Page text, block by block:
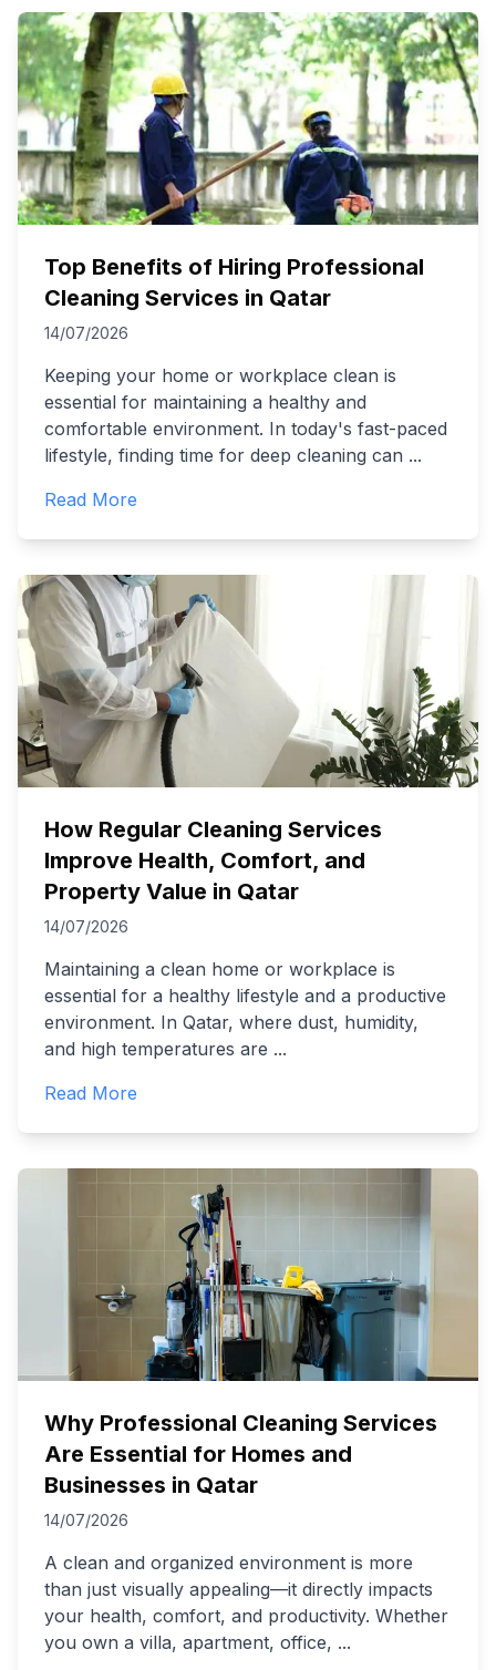
Top Benefits of Hiring Professional
Cleaning Services in Qatar
14/07/2026
Keeping your home or workplace clean is
essential for maintaining a healthy and
comfortable environment. In today's fast-paced
lifestyle, finding time for deep cleaning can ...
Read More
How Regular Cleaning Services
Improve Health, Comfort, and
Property Value in Qatar
14/07/2026
Maintaining a clean home or workplace is
essential for a healthy lifestyle and a productive
environment. In Qatar, where dust, humidity,
and high temperatures are ...
Read More
Why Professional Cleaning Services
Are Essential for Homes and
Businesses in Qatar
14/07/2026
A clean and organized environment is more
than just visually appealing—it directly impacts
your health, comfort, and productivity. Whether
you own a villa, apartment, office, ...